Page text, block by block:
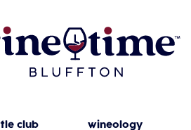
club wineology